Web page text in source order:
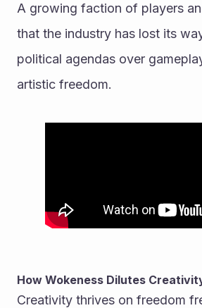
A growing faction of players
that the industry has lost its
political agendas over
artistic freedom.
How Wokeness Dilutes
Creativity thrives on freedom